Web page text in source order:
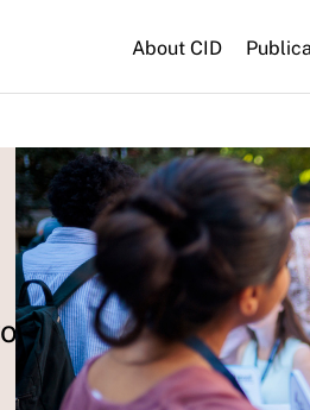
About CID
where all can